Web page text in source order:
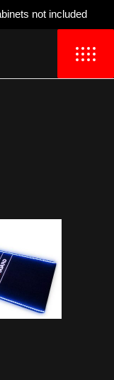
not included